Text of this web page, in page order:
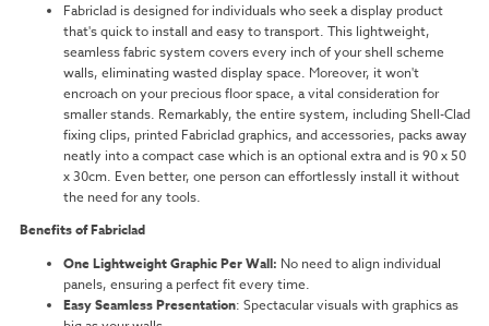
Fabriclad is designed for individuals who seek a display product
that's quick to install and easy to transport. This lightweight,
seamless fabric system covers every inch of your shell scheme
walls, eliminating wasted display space. Moreover, it won't
encroach on your precious floor space, a vital consideration for
smaller stands. Remarkably, the entire system, including Shell-Clad
fixing clips, printed Fabriclad graphics, and accessories, packs away
neatly into a compact case which is an optional extra and is 90 x 50
x 30cm. Even better, one person can effortlessly install it without
the need for any tools.
Benefits of Fabriclad
One Lightweight Graphic Per Wall: No need to align individual
panels, ensuring a perfect fit every time.
Easy Seamless Presentation: Spectacular visuals with graphics as